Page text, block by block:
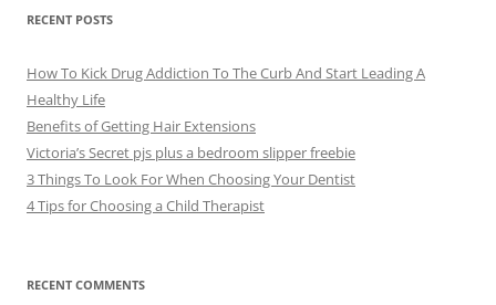
e
s
RECENT POSTS
How To Kick Drug Addiction To The Curb And Start Leading A
Healthy Life
Benefits of Getting Hair Extensions
Victoria’s Secret pjs plus a bedroom slipper freebie
3 Things To Look For When Choosing Your Dentist
4 Tips for Choosing a Child Therapist
RECENT COMMENTS